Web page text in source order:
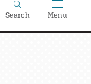
Search Menu